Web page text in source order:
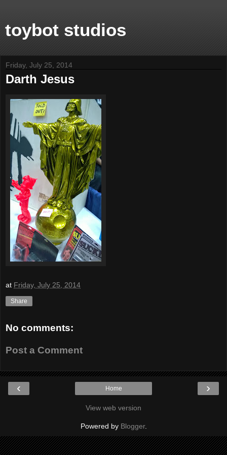
toybot studios
Friday, July 25, 2014
Darth Jesus
at Friday, July 25, 2014
Share
No comments:
Post a Comment
‹ ›
Home
View web version
Powered by Blogger.